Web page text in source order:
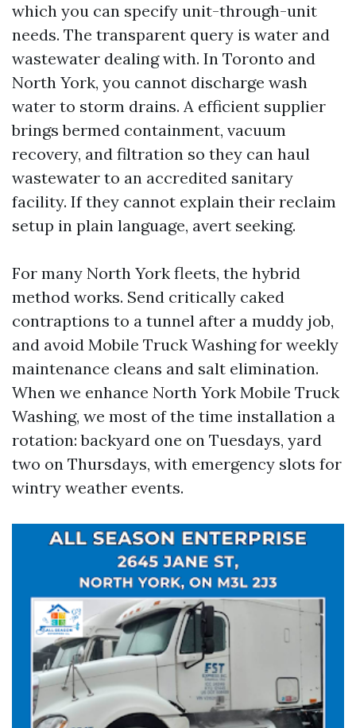
which you can specify unit-through-unit
needs. The transparent query is water and
wastewater dealing with. In Toronto and
North York, you cannot discharge wash
water to storm drains. A efficient supplier
brings bermed containment, vacuum
recovery, and filtration so they can haul
wastewater to an accredited sanitary
facility. If they cannot explain their reclaim
setup in plain language, avert seeking.
For many North York fleets, the hybrid
method works. Send critically caked
contraptions to a tunnel after a muddy job,
and avoid Mobile Truck Washing for weekly
maintenance cleans and salt elimination.
When we enhance North York Mobile Truck
Washing, we most of the time installation a
rotation: backyard one on Tuesdays, yard
two on Thursdays, with emergency slots for
wintry weather events.